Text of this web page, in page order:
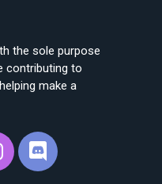
the sole purpose
contributing to
make a